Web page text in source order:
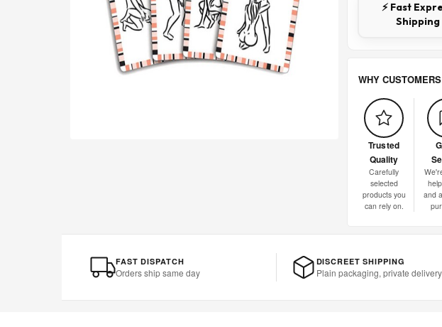
⚡ Fast
Shipping
WHY
Trusted
Quality
Carefully
selected
products you
can rely on.
and
FAST DISPATCH
Orders ship same day
DISCREET SHIPPING
Plain packaging, private delivery